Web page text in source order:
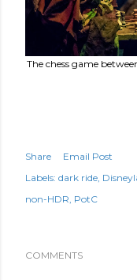
The chess game
Share
Email Post
Labels: dark ride
non-HDR PotC
COMMENTS